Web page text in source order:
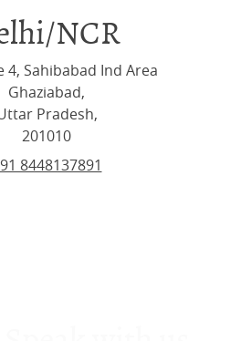
NCR
4, Sahibabad Ind Area
Ghaziabad,
Pradesh,
201010
8448137891